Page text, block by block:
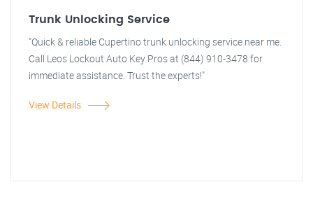
Trunk Unlocking Service
"Quick & reliable Cupertino trunk unlocking service near me.
Call Leos Lockout Auto Key Pros at (844) 910-3478 for
immediate assistance. Trust the experts!"
View Details